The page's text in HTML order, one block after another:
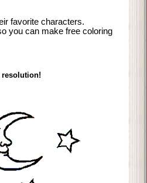
favorite characters.
you can make free coloring